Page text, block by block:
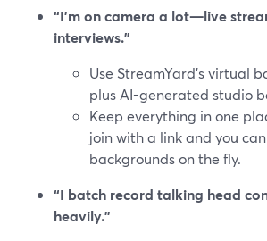
“I’m on camera a lot—live
interviews.”
Use StreamYard’s virtual
plus AI-generated studio
Keep everything in one
join with a link and you
backgrounds on the fly.
“I batch record talking head
heavily.”